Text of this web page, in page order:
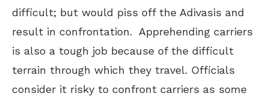
difficult; but would piss off the Adivasis and
result in confrontation. Apprehending carriers
is also a tough job because of the difficult
terrain through which they travel. Officials
consider it risky to confront carriers as some